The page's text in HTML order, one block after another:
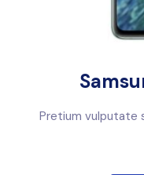
Pretium vulputate